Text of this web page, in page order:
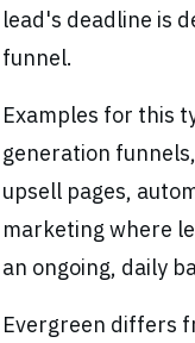
lead's deadline is
funnel.
Examples for this
generation
upsell pages,
marketing where
an ongoing, daily
Evergreen differs